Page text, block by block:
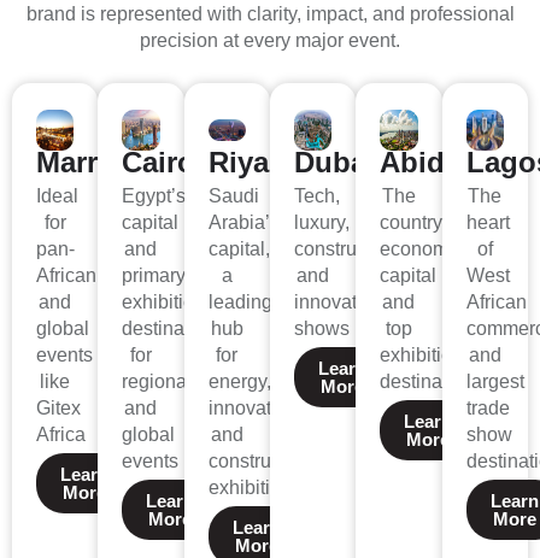
brand is represented with clarity, impact, and professional
precision at every major event.
Marrakech
Ideal
for
pan-
African
and
global
events
like
Gitex
Africa
Learn
More
Cairo
Egypt’s
capital
and
primary
exhibition
destination
for
regional
and
global
events
Learn
More
Riyad
Saudi
Arabia’s
capital,
a
leading
hub
for
energy,
innovation,
and
construction
exhibitions.
Learn
More
Dubai
Tech,
luxury,
construction,
and
innovation
shows
Learn
More
Abidjan
The
country’s
economic
capital
and
top
exhibition
destination
Learn
More
The
heart
of
West
African
and
largest
trade
show
Learn
More